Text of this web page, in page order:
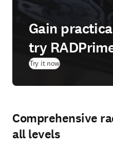
Gain
try
Try it now(
Comprehensive
all levels